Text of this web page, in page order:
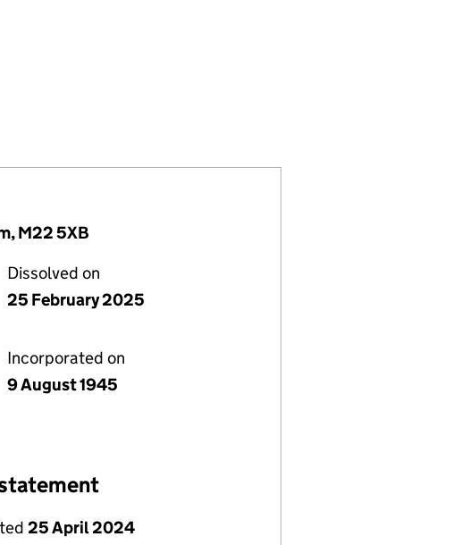
LIMITED (00397693)
COMPANY LIMITED (00397693)
M22 5XB
Dissolved on
25 February 2025
Incorporated on
9 August 1945
25 April 2024